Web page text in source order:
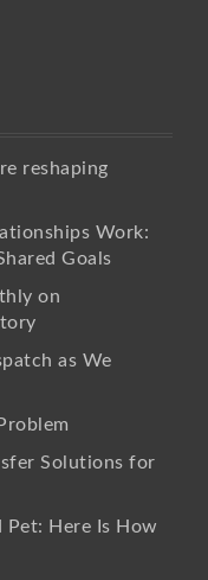
reshaping
Work:
Goals
on
as We
Solutions for
Pet: Here Is How